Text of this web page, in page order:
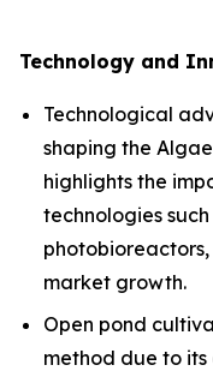
Technology and
Technological
shaping the
highlights the
technologies
market growth.
Open pond
method due to